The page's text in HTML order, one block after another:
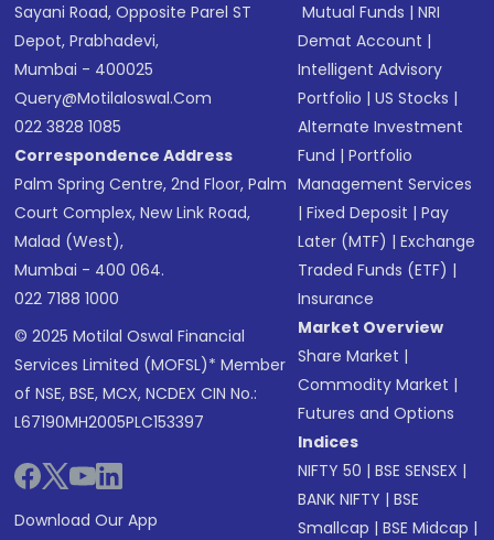
Sayani Road, Opposite Parel ST
Depot, Prabhadevi,
Mumbai - 400025
Query@motilaloswal.com
022 3828 1085
Correspondence Address
Palm Spring Centre, 2nd Floor, Palm
Court Complex, New Link Road,
Malad (West),
Mumbai - 400 064.
022 7188 1000
© 2025 Motilal Oswal Financial
Services Limited (MOFSL)* Member
of NSE, BSE, MCX, NCDEX CIN No.:
L67190MH2005PLC153397
Download Our App
Mutual Funds |NRI
Demat Account |
Intelligent Advisory
Portfolio |US Stocks |
Alternate Investment
Fund |Portfolio
Management Services
|Fixed Deposit |Pay
Later (MTF) |Exchange
Traded Funds (ETF) |
Insurance
Market Overview
Share Market |
Commodity Market |
Futures and Options
Indices
NIFTY 50 |BSE SENSEX |
BANK NIFTY |BSE
Smallcap |BSE Midcap |